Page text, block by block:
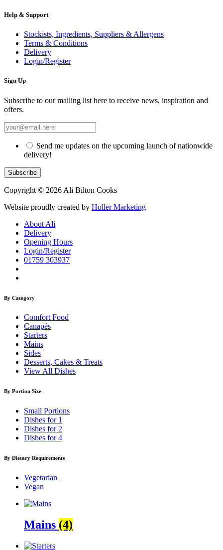
Help & Support
Stockists, Ingredients, Suppliers & Allergens
Terms & Conditions
Delivery
Login/Register
Sign Up
Subscribe to our mailing list here to receive news, inspiration and
offers.
Send me updates on the upcoming launch of nationwide
delivery!
Copyright © 2026 Ali Bilton Cooks
Website proudly created by Holler Marketing
About Ali
Delivery
Opening Hours
Login/Register
01759 303937
By Category
Comfort Food
Canapés
Starters
Mains
Sides
Desserts, Cakes & Treats
View All Dishes
By Portion Size
Small Portions
Dishes for 1
Dishes for 2
Dishes for 4
By Dietary Requirements
Vegetarian
Vegan
Mains (4)